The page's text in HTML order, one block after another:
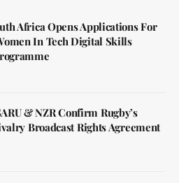
Africa Opens Applications For
In Tech Digital Skills
& NZR Confirm Rugby’s
Broadcast Rights Agreement